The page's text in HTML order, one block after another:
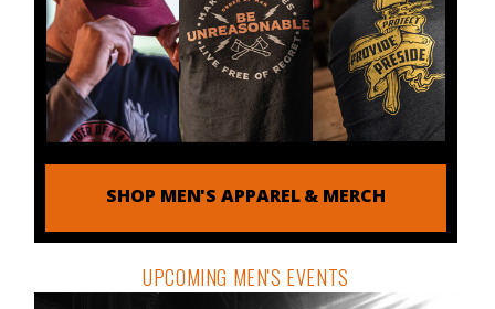
SHOP MEN'S APPAREL & MERCH
UPCOMING MEN'S EVENTS